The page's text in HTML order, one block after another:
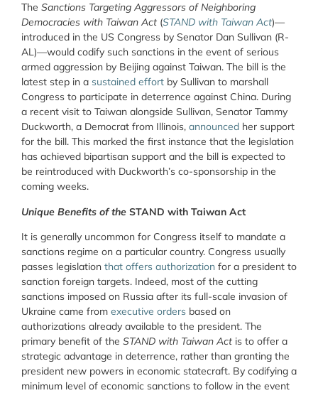
The Sanctions Targeting Aggressors of Neighboring
Democracies with Taiwan Act (STAND with Taiwan Act)—
introduced in the US Congress by Senator Dan Sullivan (R-
AL)—would codify such sanctions in the event of serious
armed aggression by Beijing against Taiwan. The bill is the
latest step in a sustained effort by Sullivan to marshall
Congress to participate in deterrence against China. During
a recent visit to Taiwan alongside Sullivan, Senator Tammy
Duckworth, a Democrat from Illinois, announced her support
for the bill. This marked the first instance that the legislation
has achieved bipartisan support and the bill is expected to
be reintroduced with Duckworth’s co-sponsorship in the
coming weeks.
Unique Benefits of the STAND with Taiwan Act
It is generally uncommon for Congress itself to mandate a
sanctions regime on a particular country. Congress usually
passes legislation that offers authorization for a president to
sanction foreign targets. Indeed, most of the cutting
sanctions imposed on Russia after its full-scale invasion of
Ukraine came from executive orders based on
authorizations already available to the president. The
primary benefit of the STAND with Taiwan Act is to offer a
strategic advantage in deterrence, rather than granting the
president new powers in economic statecraft. By codifying a
minimum level of economic sanctions to follow in the event